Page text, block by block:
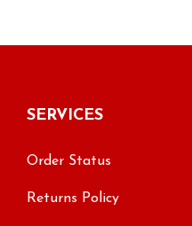
SERVICES
Order Status
Returns Policy